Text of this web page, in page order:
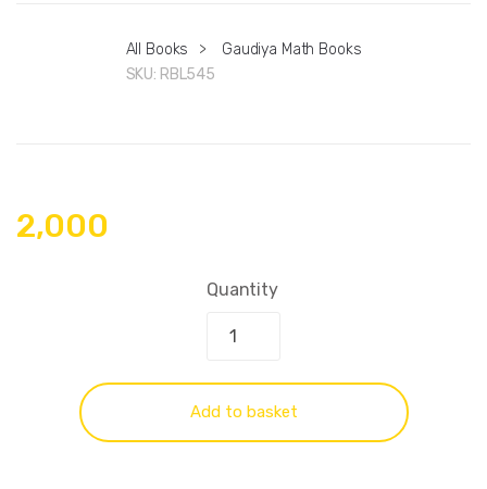
All Books >
Gaudiya Math Books
SKU: RBL545
2,000
Quantity
Add to basket